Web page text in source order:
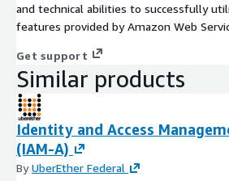
and technical abilities to successfully
features provided by Amazon Web
Get support
Similar products
Identity and Access
(IAM-A)
ByUberEther Federal